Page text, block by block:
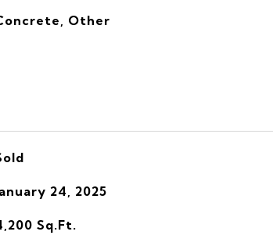
Other
24, 2025
Sq.Ft.